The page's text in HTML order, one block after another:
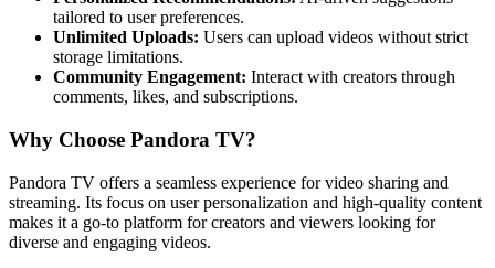
tailored to user preferences.
Unlimited Uploads: Users can upload videos without strict
storage limitations.
Community Engagement: Interact with creators through
comments, likes, and subscriptions.
Why Choose Pandora TV?
Pandora TV offers a seamless experience for video sharing and
streaming. Its focus on user personalization and high-quality content
makes it a go-to platform for creators and viewers looking for
diverse and engaging videos.